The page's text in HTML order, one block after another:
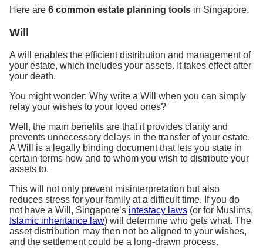
Here are 6 common estate planning tools in Singapore.
Will
A will enables the efficient distribution and management of
your estate, which includes your assets. It takes effect after
your death.
You might wonder: Why write a Will when you can simply
relay your wishes to your loved ones?
Well, the main benefits are that it provides clarity and
prevents unnecessary delays in the transfer of your estate.
A Will is a legally binding document that lets you state in
certain terms how and to whom you wish to distribute your
assets to.
This will not only prevent misinterpretation but also
reduces stress for your family at a difficult time. If you do
not have a Will, Singapore’s intestacy laws (or for Muslims,
Islamic inheritance law) will determine who gets what. The
asset distribution may then not be aligned to your wishes,
and the settlement could be a long-drawn process.